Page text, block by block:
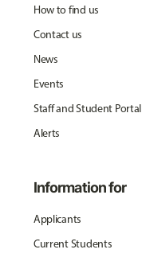
How to find us
Contact us
News
Events
Staff and Student Portal
Alerts
Information for
Applicants
Current Students